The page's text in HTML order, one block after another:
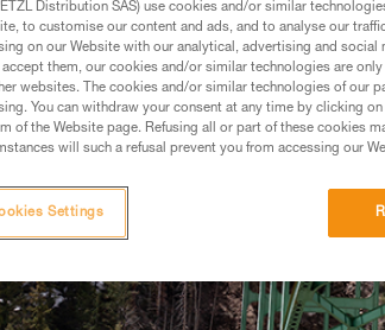
Distribution SAS) use cookies and/or similar
to customise our content and ads, and to analyse our
on our Website with our analytical, advertising and
accept them, our cookies and/or similar technologies are
websites. The cookies and/or similar technologies of our
You can withdraw your consent at any time by clicking
of the Website page. Refusing all or part of these cookies
will such a refusal prevent you from accessing our
Settings